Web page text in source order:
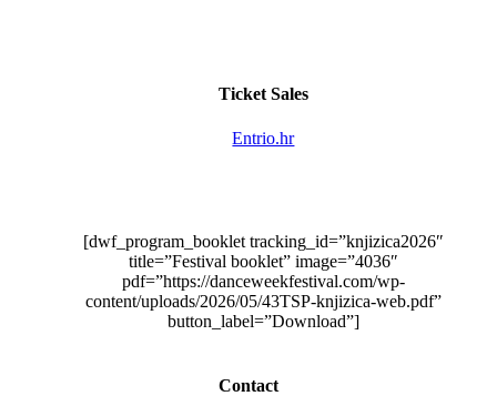
Ticket Sales
Entrio.hr
[dwf_program_booklet tracking_id=”knjizica2026″
title=”Festival booklet” image=”4036″
pdf=”https://danceweekfestival.com/wp-
content/uploads/2026/05/43TSP-knjizica-web.pdf”
button_label=”Download”]
Contact